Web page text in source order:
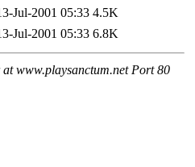
Jul-2001 05:33 4.5K
Jul-2001 05:33 6.8K
www.playsanctum.net Port 80